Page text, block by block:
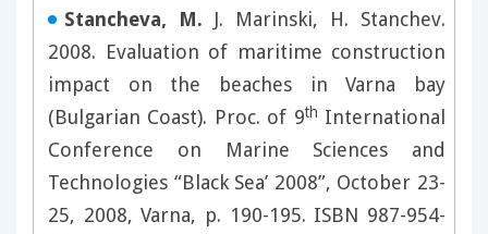
Stancheva, M. J. Marinski, H. Stanchev.
2008. Evaluation of maritime construction
impact on the beaches in Varna bay
(Bulgarian Coast). Proc. of 9th International
Conference on Marine Sciences and
Technologies “Black Sea’ 2008”, October 23-
25, 2008, Varna, p. 190-195. ISBN 987-954-